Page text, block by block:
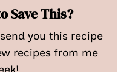
Save This?
you this recipe
recipes from me